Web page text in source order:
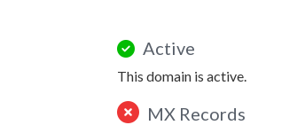
Active
This domain is active.
MX Records